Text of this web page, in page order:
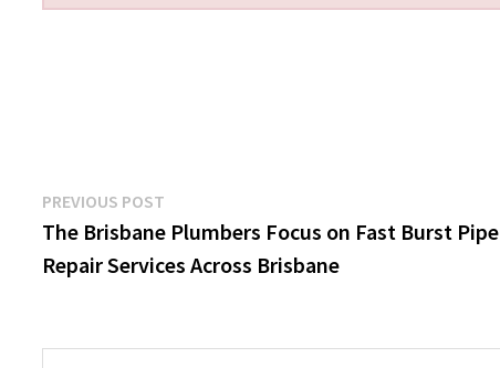
Post
navigation
PREVIOUS POST
post:
The Brisbane Plumbers Focus on Fast Burst Pipe
Repair Services Across Brisbane